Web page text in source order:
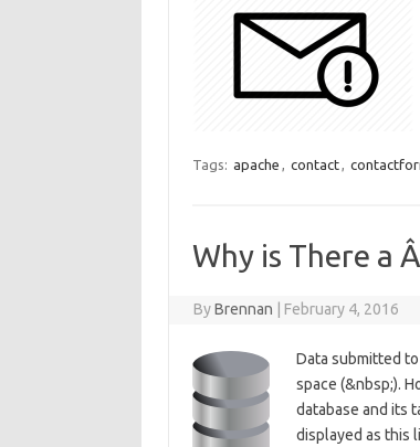
Tags: apache , contact,
Why is There a
ByBrennan February 4, 2016
Data submitted
space (&nbsp;).
database and its
displayed as this